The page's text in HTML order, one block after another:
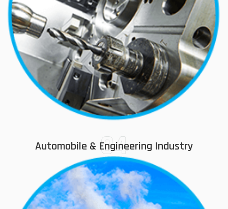
04
Automobile & Engineering Industry